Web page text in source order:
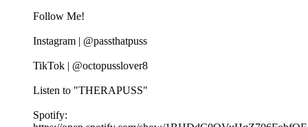
Follow Me!
Instagram | @passthatpuss
TikTok | @octopusslover8
Listen to "THERAPUSS"
Spotify: